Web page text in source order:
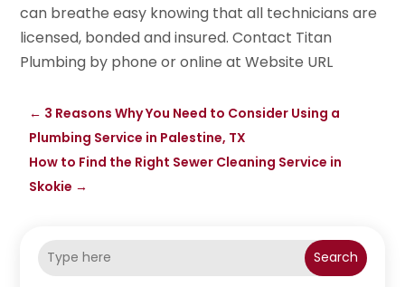
can breathe easy knowing that all technicians are
licensed, bonded and insured. Contact Titan
Plumbing by phone or online at Website URL
← 3 Reasons Why You Need to Consider Using a
Plumbing Service in Palestine, TX
How to Find the Right Sewer Cleaning Service in
Skokie →
Search